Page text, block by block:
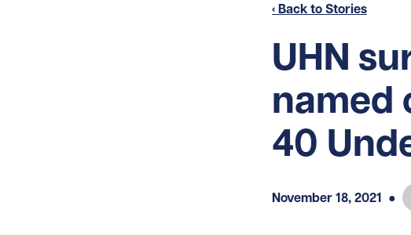
‹ Back to Stories
UHN
named
40
November 18, 2021 ●